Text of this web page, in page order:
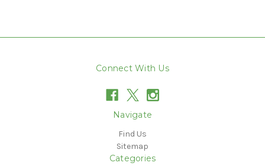
Connect With Us
Navigate
Find Us
Sitemap
Categories